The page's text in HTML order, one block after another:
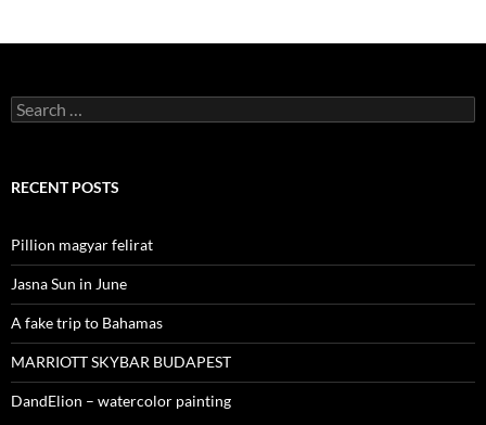
Search
for:
RECENT POSTS
Pillion magyar felirat
Jasna Sun in June
A fake trip to Bahamas
MARRIOTT SKYBAR BUDAPEST
DandElion – watercolor painting